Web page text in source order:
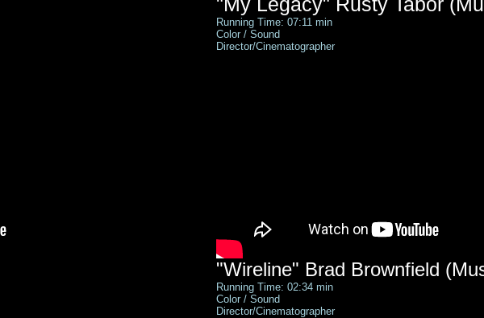
Running Time: 07:11 min
Color / Sound
Director/Cinematographer
"Wireline" Brad Brownfield
Running Time: 02:34 min
Color / Sound
Director/Cinematographer